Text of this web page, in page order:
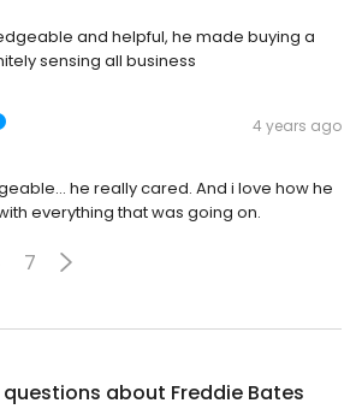
and helpful, he made buying a
sensing all business
4 years ago
he really cared. And i love how he
everything that was going on.
7
questions about Freddie Bates